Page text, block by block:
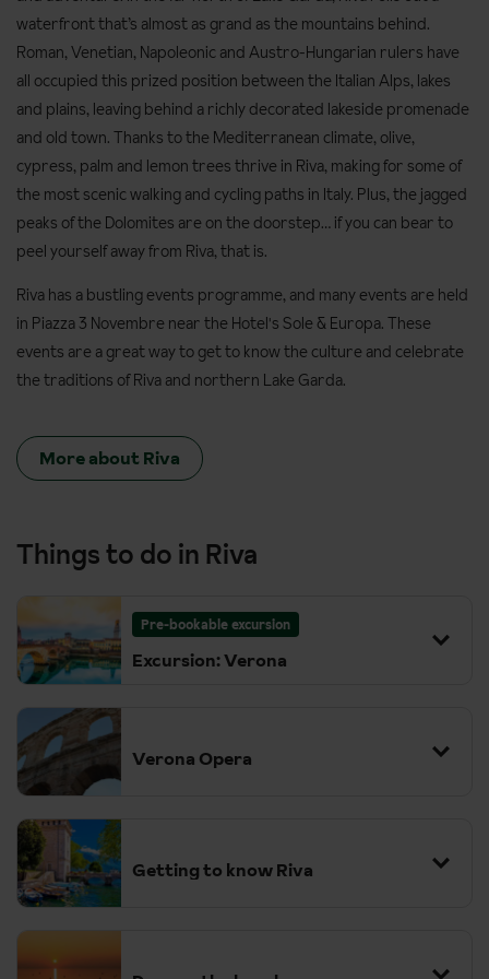
waterfront that’s almost as grand as the mountains behind.
Roman, Venetian, Napoleonic and Austro-Hungarian rulers have
all occupied this prized position between the Italian Alps, lakes
and plains, leaving behind a richly decorated lakeside promenade
and old town. Thanks to the Mediterranean climate, olive,
cypress, palm and lemon trees thrive in Riva, making for some of
the most scenic walking and cycling paths in Italy. Plus, the jagged
peaks of the Dolomites are on the doorstep… if you can bear to
peel yourself away from Riva, that is.
Riva has a bustling events programme, and many events are held
in Piazza 3 Novembre near the Hotel's Sole & Europa. These
events are a great way to get to know the culture and celebrate
the traditions of Riva and northern Lake Garda.
More about Riva
Things to do in Riva
Pre-bookable excursion
Excursion: Verona
Verona Opera
Getting to know Riva